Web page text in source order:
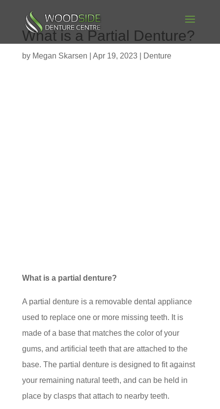
What is a Partial Denture?
by Megan Skarsen Apr 19, 2023| Denture
What is a partial denture?
A partial denture is a removable dental appliance
used to replace one or more missing teeth. It is
made of a base that matches the color of your
gums, and artificial teeth that are attached to the
base. The partial denture is designed to fit against
your remaining natural teeth, and can be held in
place by clasps that attach to nearby teeth.